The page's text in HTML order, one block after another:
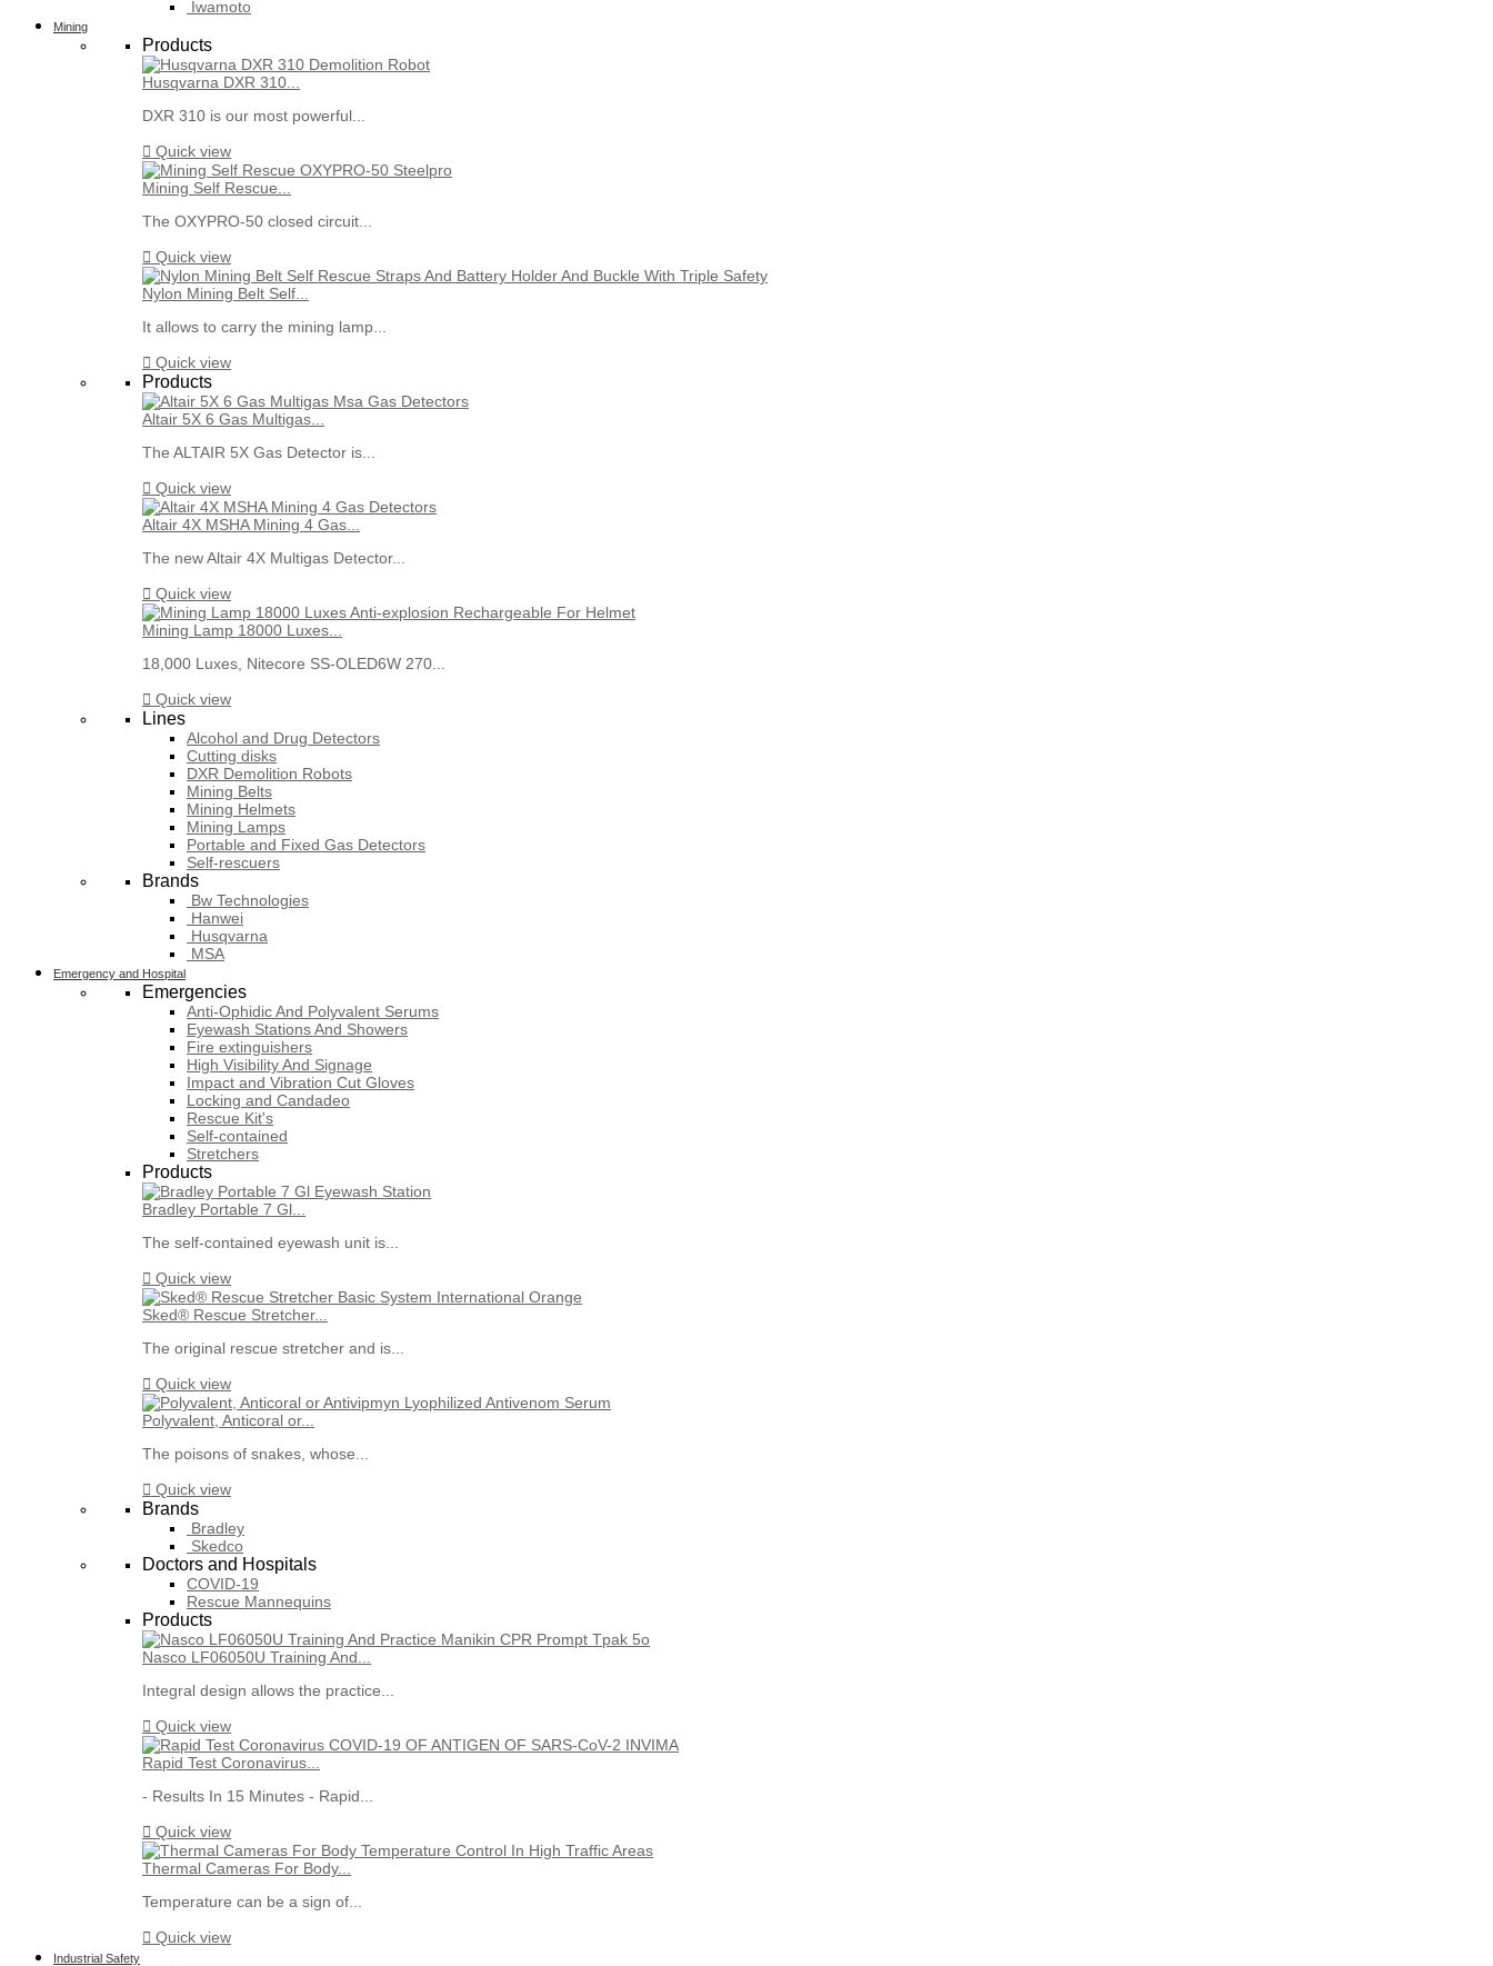
Iwamoto
Mining
Products
Husqvarna DXR 310...
DXR 310 is our most powerful...
 Quick view
Mining Self Rescue...
The OXYPRO-50 closed circuit...
 Quick view
Nylon Mining Belt Self...
It allows to carry the mining lamp...
 Quick view
Products
Altair 5X 6 Gas Multigas...
The ALTAIR 5X Gas Detector is...
 Quick view
Altair 4X MSHA Mining 4 Gas...
The new Altair 4X Multigas Detector...
 Quick view
Mining Lamp 18000 Luxes...
18,000 Luxes, Nitecore SS-OLED6W 270...
 Quick view
Lines
Alcohol and Drug Detectors
Cutting disks
DXR Demolition Robots
Mining Belts
Mining Helmets
Mining Lamps
Portable and Fixed Gas Detectors
Self-rescuers
Brands
Bw Technologies
Hanwei
Husqvarna
MSA
Emergency and Hospital
Emergencies
Anti-Ophidic And Polyvalent Serums
Eyewash Stations And Showers
Fire extinguishers
High Visibility And Signage
Impact and Vibration Cut Gloves
Locking and Candadeo
Rescue Kit's
Self-contained
Stretchers
Products
Bradley Portable 7 Gl...
The self-contained eyewash unit is...
 Quick view
Sked® Rescue Stretcher...
The original rescue stretcher and is...
 Quick view
Polyvalent, Anticoral or...
The poisons of snakes, whose...
 Quick view
Brands
Bradley
Skedco
Doctors and Hospitals
COVID-19
Rescue Mannequins
Products
Nasco LF06050U Training And...
Integral design allows the practice...
 Quick view
Rapid Test Coronavirus...
- Results In 15 Minutes - Rapid...
 Quick view
Thermal Cameras For Body...
Temperature can be a sign of...
 Quick view
Industrial Safety